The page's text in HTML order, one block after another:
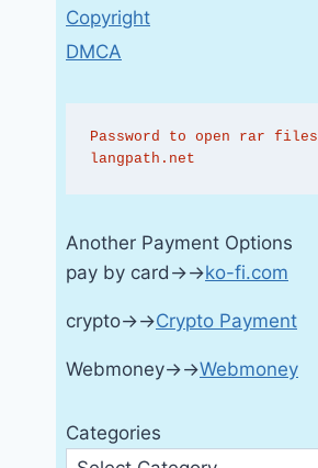
Copyright
DMCA
Password to open rar files
langpath.net
Another Payment Options
pay by card→→ko-fi.com
crypto→→Crypto Payment
Webmoney→→Webmoney
Categories